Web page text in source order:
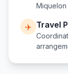
Miquelon
✈️ Travel